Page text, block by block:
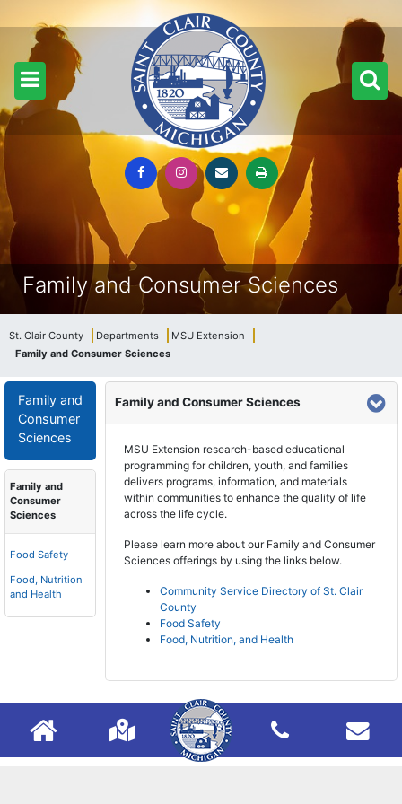
Family and Consumer Sciences
St. Clair County Departments
MSU Extension
Family and Consumer Sciences
Family and
Consumer
Sciences
Family and
Consumer
Sciences
Food Safety
Food, Nutrition
and Health
Family and Consumer Sciences
MSU Extension research-based educational
programming for children, youth, and families
delivers programs, information, and materials
within communities to enhance the quality of life
across the life cycle.
Please learn more about our Family and Consumer
Sciences offerings by using the links below.
Community Service Directory of St. Clair
County
Food Safety
Food, Nutrition, and Health